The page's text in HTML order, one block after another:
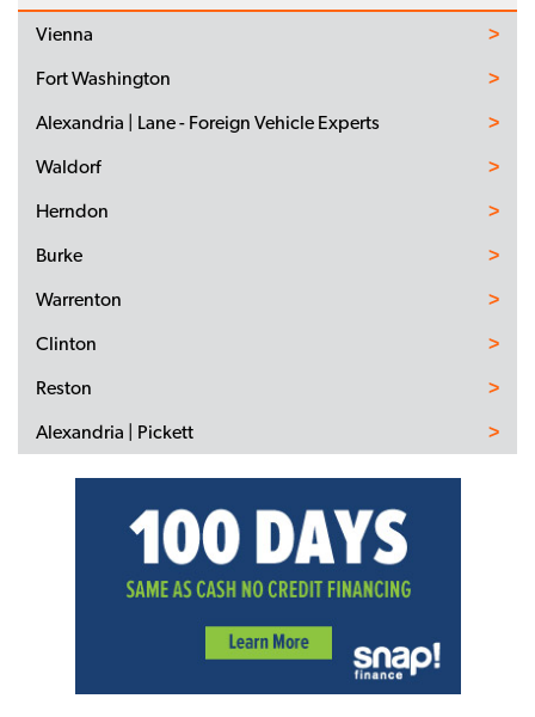
Vienna
Fort Washington
Alexandria | Lane - Foreign Vehicle Experts
Waldorf
Herndon
Burke
Warrenton
Clinton
Reston
Alexandria | Pickett